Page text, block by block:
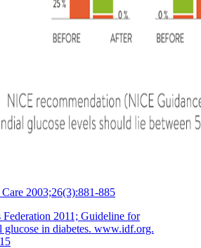
2003;26(3):881-885
Federation 2011; Guideline for
glucose in diabetes. www.idf.org.